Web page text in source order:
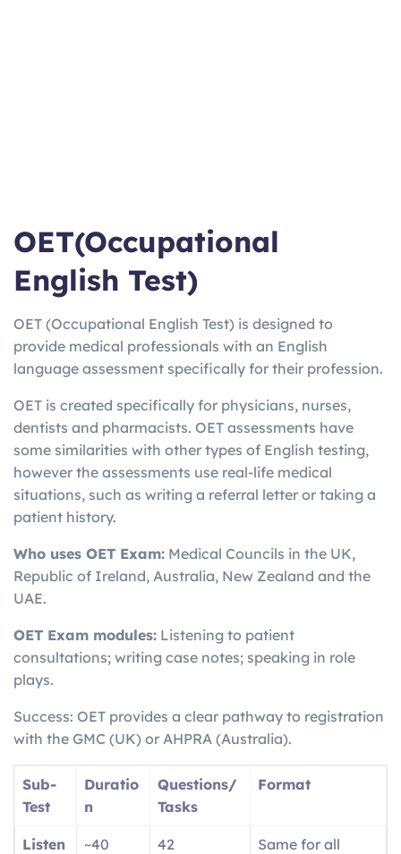
OET(Occupational
English Test)
OET (Occupational English Test) is designed to
provide medical professionals with an English
language assessment specifically for their profession.
OET is created specifically for physicians, nurses,
dentists and pharmacists. OET assessments have
some similarities with other types of English testing,
however the assessments use real-life medical
situations, such as writing a referral letter or taking a
patient history.
Who uses OET Exam: Medical Councils in the UK,
Republic of Ireland, Australia, New Zealand and the
UAE.
OET Exam modules: Listening to patient
consultations; writing case notes; speaking in role
plays.
Success: OET provides a clear pathway to registration
with the GMC (UK) or AHPRA (Australia).
Sub-
Test
Duratio
n
Questions/
Tasks
Format
Listen
~40
42
Same for all